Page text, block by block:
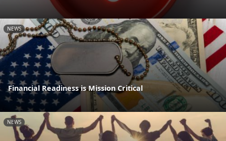
NEWS
Financial Readiness is Mission Critical
NEWS